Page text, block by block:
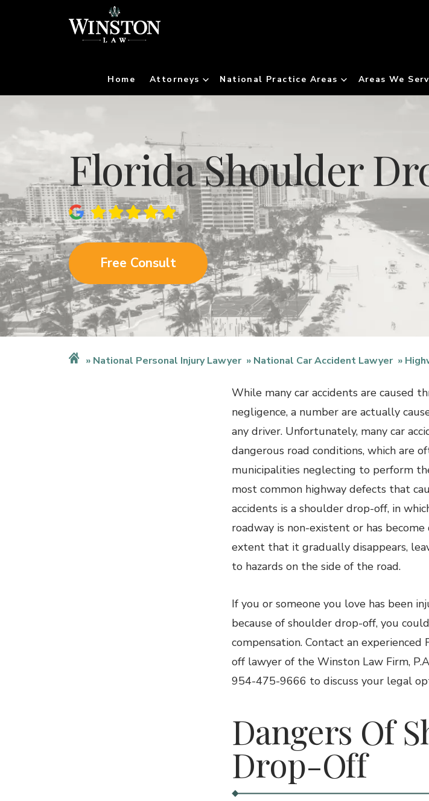
Home Attorneys National Practice Areas Areas We
Florida Shoulder
Free Consult
National Personal Injury Lawyer National Car Accident Lawyer
While many car accidents are caused
negligence, a number are actually
any driver. Unfortunately, many car
dangerous road conditions, which are
municipalities neglecting to perform
most common highway defects that
accidents is a shoulder drop-off, in
roadway is non-existent or has
extent that it gradually disappears,
to hazards on the side of the road.
If you or someone you love has been
because of shoulder drop-off, you
compensation. Contact an
off lawyer of the Winston Law Firm,
954-475-9666 to discuss your legal
Dangers Of
Drop-Off